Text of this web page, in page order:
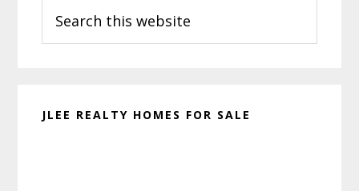
Sidebar
this
website
JLEE REALTY HOMES FOR SALE